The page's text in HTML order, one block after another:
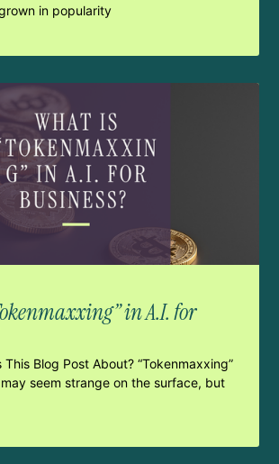
in popularity
in A.I. for
This Blog Post About? “Tokenmaxxing”
seem strange on the surface, but